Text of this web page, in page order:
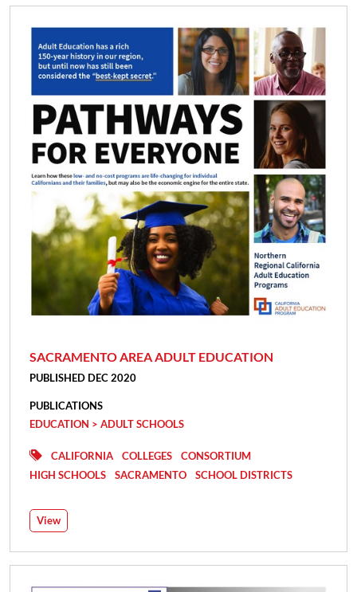
SACRAMENTO AREA ADULT EDUCATION
PUBLISHED DEC 2020
PUBLICATIONS
EDUCATION > ADULT SCHOOLS
CALIFORNIA COLLEGES
CONSORTIUM
HIGH SCHOOLS
SACRAMENTO SCHOOL DISTRICTS
View